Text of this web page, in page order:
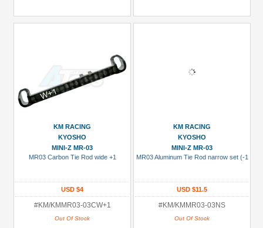
KM RACING
KYOSHO
MINI-Z MR-03
MR03 Carbon Tie Rod wide +1
USD $4
#KM/KMMR03-03CW+1
Out Of Stock
KM RACING
KYOSHO
MINI-Z MR-03
MR03 Aluminum Tie Rod narrow set (-1
USD $11.5
#KM/KMMR03-03NS
Out Of Stock